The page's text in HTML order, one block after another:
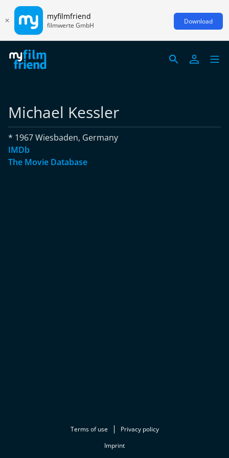
myfilmfriend
filmwerte GmbH Download
Michael Kessler
* 1967 Wiesbaden, Germany
IMDb
The Movie Database
Terms of use
Privacy policy
Imprint